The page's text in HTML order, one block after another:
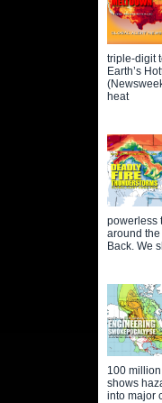
triple-digit
Earth’s
heat
powerless
around the
Back. We
100
shows
into major